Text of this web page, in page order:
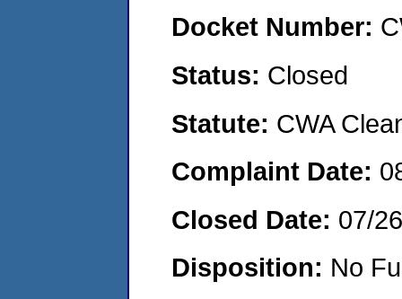
Docket Number:
Status: Closed
Statute: CWA
Complaint Date:
Closed Date: 07/
Disposition: No